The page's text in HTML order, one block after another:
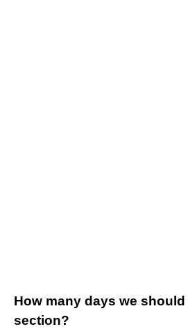
How many days we
section?